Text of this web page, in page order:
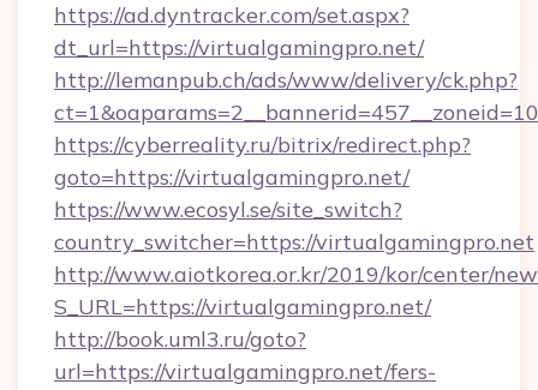
https://ad.dyntracker.com/set.aspx?
dt_url=https://virtualgamingpro.net/
http://lemanpub.ch/ads/www/delivery/ck.php?
https://cyberreality.ru/bitrix/redirect.php?
goto=https://virtualgamingpro.net/
https://www.ecosyl.se/site_switch?
country_switcher=https://virtualgamingpro.net
http://www.aiotkorea.or.kr/2019/kor/center/
S_URL=https://virtualgamingpro.net/
http://book.uml3.ru/goto?
url=https://virtualgamingpro.net/fers-